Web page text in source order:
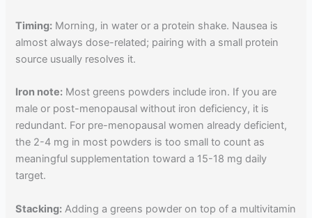
Timing: Morning, in water or a protein shake. Nausea is
almost always dose-related; pairing with a small protein
source usually resolves it.
Iron note: Most greens powders include iron. If you are
male or post-menopausal without iron deficiency, it is
redundant. For pre-menopausal women already deficient,
the 2-4 mg in most powders is too small to count as
meaningful supplementation toward a 15-18 mg daily
target.
Stacking: Adding a greens powder on top of a multivitamin